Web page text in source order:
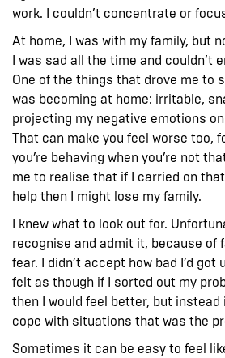
work. I couldn’t concentrate or
At home, I was with my family, but
I was sad all the time and couldn’t
One of the things that drove me to
was becoming at home: irritable,
projecting my negative emotions
That can make you feel worse too,
you’re behaving when you’re not
me to realise that if I carried on
help then I might lose my family.
I knew what to look out for.
recognise and admit it, because of
fear. I didn’t accept how bad I’d
felt as though if I sorted out my
then I would feel better, but
cope with situations that was the
Sometimes it can be easy to feel